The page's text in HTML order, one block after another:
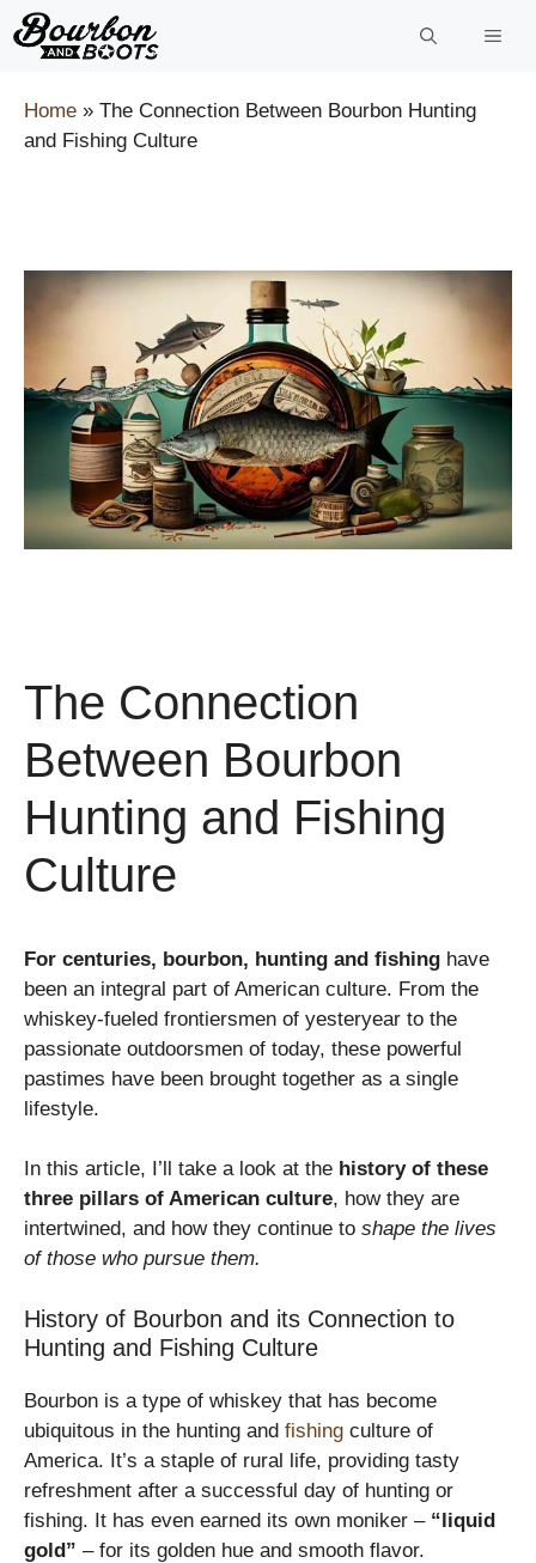
Skip
to
Home » The Connection Between Bourbon Hunting
and Fishing Culture
The Connection
Between Bourbon
Hunting and Fishing
Culture
For centuries, bourbon, hunting and fishing have
been an integral part of American culture. From the
whiskey-fueled frontiersmen of yesteryear to the
passionate outdoorsmen of today, these powerful
pastimes have been brought together as a single
lifestyle.
In this article, I’ll take a look at the history of these
three pillars of American culture, how they are
intertwined, and how they continue to shape the lives
of those who pursue them.
History of Bourbon and its Connection to
Hunting and Fishing Culture
Bourbon is a type of whiskey that has become
ubiquitous in the hunting and fishing culture of
America. It’s a staple of rural life, providing tasty
refreshment after a successful day of hunting or
fishing. It has even earned its own moniker – “liquid
gold” – for its golden hue and smooth flavor.